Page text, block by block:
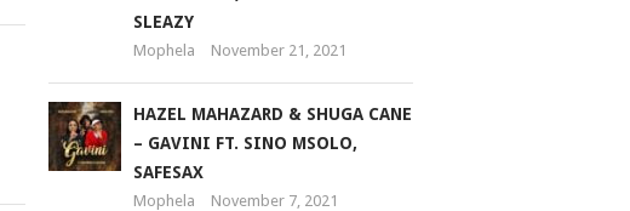
SLEAZY
Mophela November 21, 2021
HAZEL MAHAZARD & SHUGA CANE
– GAVINI FT. SINO MSOLO,
SAFESAX
Mophela November 7, 2021